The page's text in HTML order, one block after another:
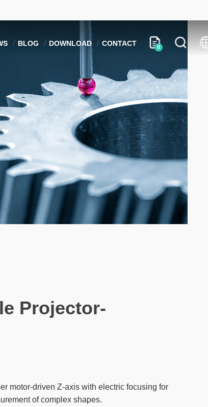
BLOG DOWNLOAD CONTACT 0
Projector-
motor-driven Z-axis with electric focusing for
of complex shapes.